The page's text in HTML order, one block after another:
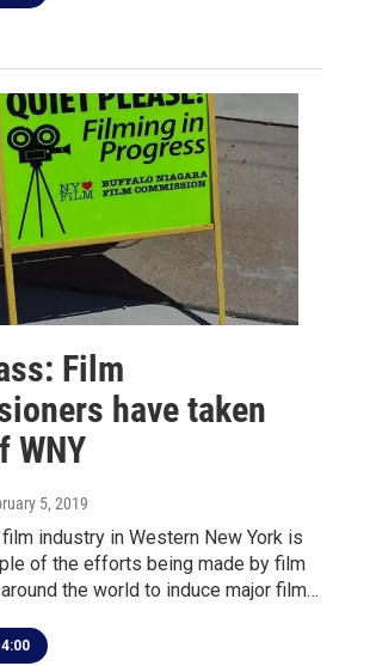
Film
have taken
WNY
5, 2019
industry in Western New York is
of the efforts being made by film
the world to induce major film…
4:00